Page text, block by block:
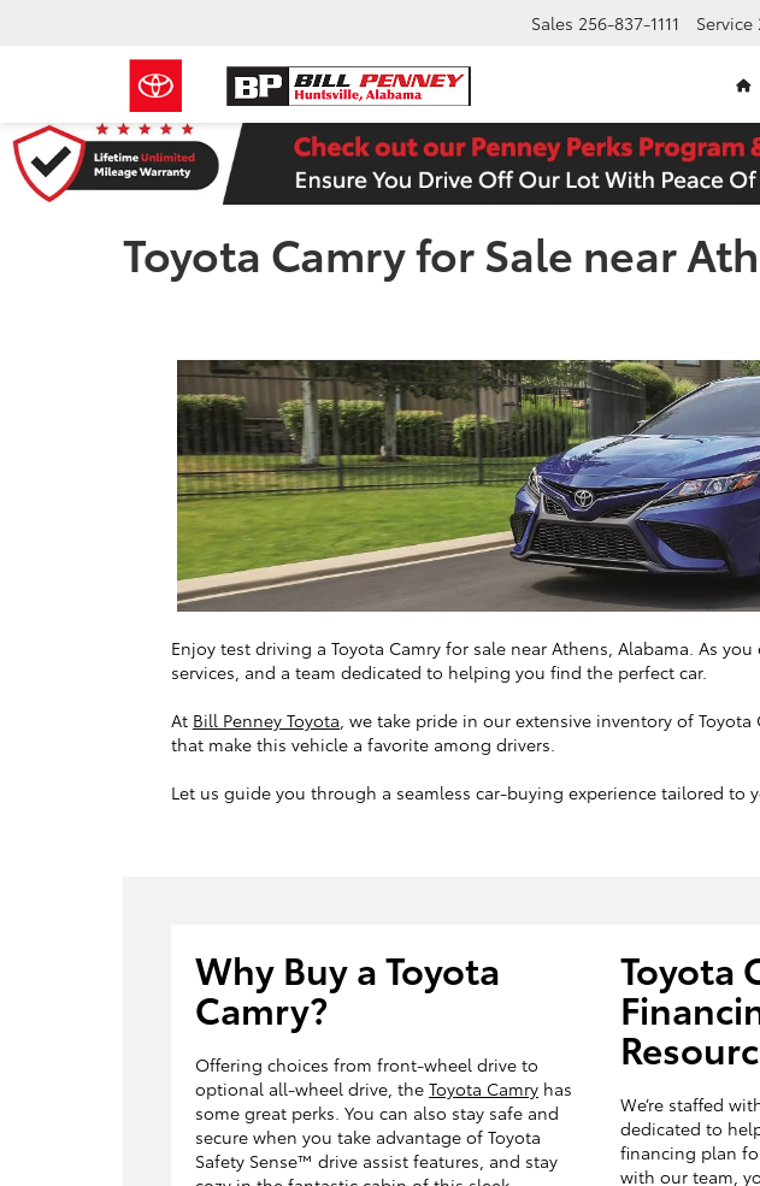
Sales 256-837-1111 Service
Toyota Camry for Sale near
Enjoy test driving a Toyota Camry for sale near Athens, Alabama. As
services, and a team dedicated to helping you find the perfect car.
At Bill Penney Toyota , we take pride in our extensive inventory of
that make this vehicle a favorite among drivers.
Let us guide you through a seamless car-buying experience tailored to
Why Buy a Toyota
Camry?
Offering choices from front-wheel drive to
optional all-wheel drive, the Toyota Camry has
some great perks. You can also stay safe and
secure when you take advantage of Toyota
Safety Sense™ drive assist features, and stay
Toyota
We’re staffed
dedicated to
financing plan
with our team,